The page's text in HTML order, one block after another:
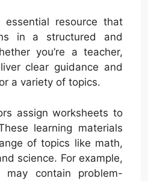
resource that
in a structured and
you’re a teacher,
clear guidance and
a variety of topics.
assign worksheets to
learning materials
of topics like math,
science. For example,
may contain problem-